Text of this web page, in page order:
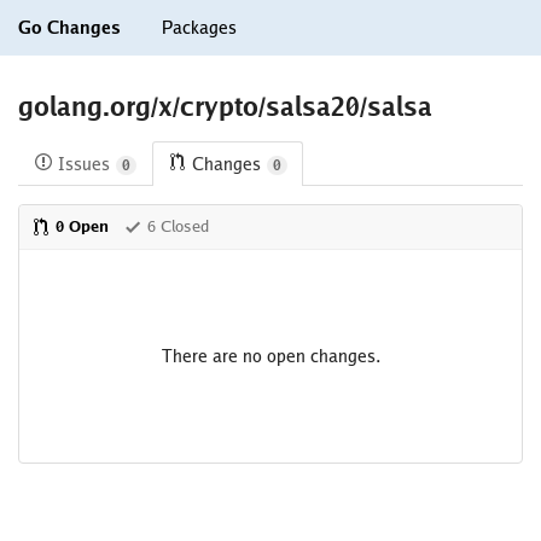
Go Changes Packages
golang.org/x/crypto/salsa20/salsa
Issues 0 Changes 0
0 Open 6 Closed
There are no open changes.